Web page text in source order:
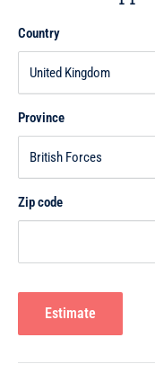
Country
Province
Zip code
Estimate